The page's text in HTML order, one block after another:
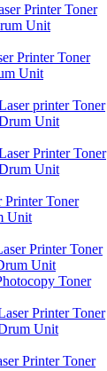
Printer Toner
Unit
Printer Toner
Unit
printer Toner
Unit
Printer Toner
Unit
Printer Toner
Unit
Printer Toner
Unit
Toner
Printer Toner
Unit
Printer Toner